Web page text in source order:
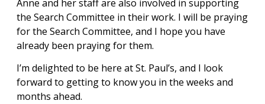
Anne and her staff are also involved in supporting
the Search Committee in their work. I will be praying
for the Search Committee, and I hope you have
already been praying for them.
I’m delighted to be here at St. Paul’s, and I look
forward to getting to know you in the weeks and
months ahead.